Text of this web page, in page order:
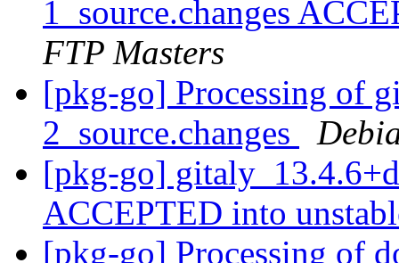
1_source.changes
FTP Masters
[pkg-go] Processing of
2_source.changes
[pkg-go]
ACCEPTED into
[pkg-go] Processing of